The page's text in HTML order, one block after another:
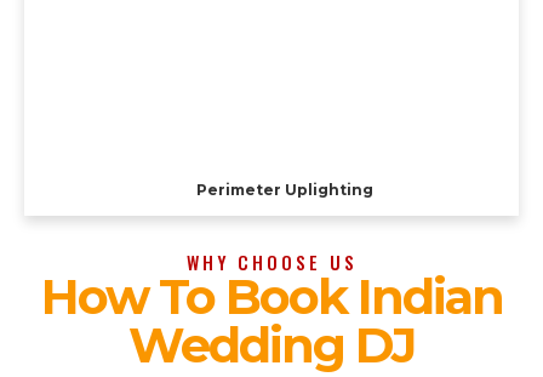
Perimeter Uplighting
WHY CHOOSE US
How To Book Indian
Wedding DJ